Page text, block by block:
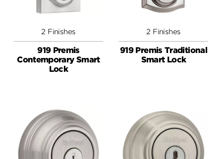
2 Finishes
919 Premis
Contemporary Smart
Lock
2 Finishes
919 Premis Traditional
Smart Lock